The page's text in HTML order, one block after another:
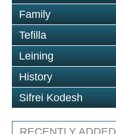
Family
Tefilla
Leining
History
Sifrei Kodesh
RECENTLY ADDED